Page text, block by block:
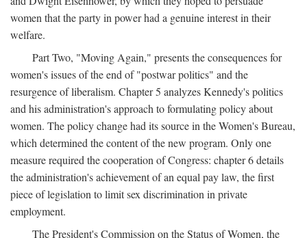
women that the party in power had a genuine interest in their
welfare.
Part Two, "Moving Again," presents the consequences for
women's issues of the end of "postwar politics" and the
resurgence of liberalism. Chapter 5 analyzes Kennedy's politics
and his administration's approach to formulating policy about
women. The policy change had its source in the Women's Bureau,
which determined the content of the new program. Only one
measure required the cooperation of Congress: chapter 6 details
the administration's achievement of an equal pay law, the first
piece of legislation to limit sex discrimination in private
employment.
The President's Commission on the Status of Women, the